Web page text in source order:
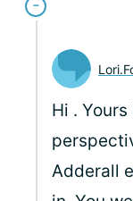
Hi .
Adderall